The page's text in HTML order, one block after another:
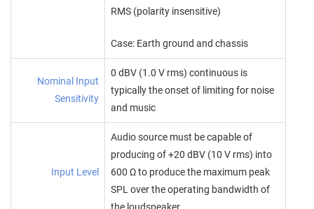
RMS (polarity insensitive)
Case: Earth ground and chassis
Nominal Input
Sensitivity
0 dBV (1.0 V rms) continuous is
typically the onset of limiting for noise
and music
Input Level
Audio source must be capable of
producing of +20 dBV (10 V rms) into
600 Ω to produce the maximum peak
SPL over the operating bandwidth of